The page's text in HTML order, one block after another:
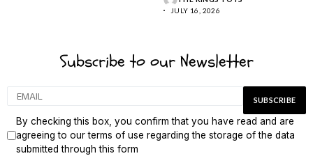
JULY 16, 2026
Subscribe to our Newsletter
By checking this box, you confirm that you have read and are
agreeing to our terms of use regarding the storage of the data
submitted through this form